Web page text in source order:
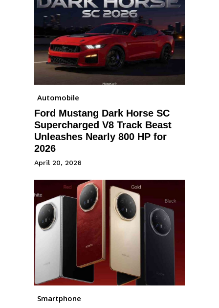
Automobile
Ford Mustang Dark Horse SC
Supercharged V8 Track Beast
Unleashes Nearly 800 HP for
2026
April 20, 2026
Smartphone